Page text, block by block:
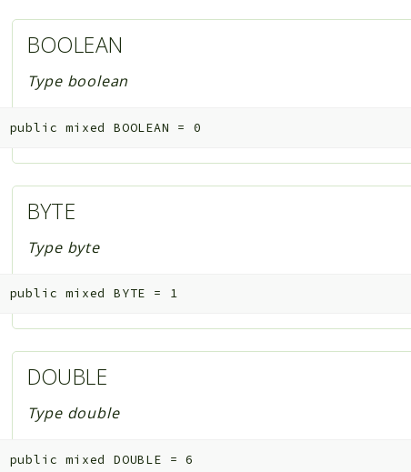
BOOLEAN
Type boolean
public mixed BOOLEAN = 0
BYTE
Type byte
public mixed BYTE = 1
DOUBLE
Type double
public mixed DOUBLE =6